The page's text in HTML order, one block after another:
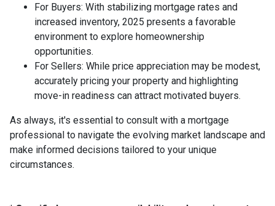
For Buyers: With stabilizing mortgage rates and
increased inventory, 2025 presents a favorable
environment to explore homeownership
opportunities.
For Sellers: While price appreciation may be modest,
accurately pricing your property and highlighting
move-in readiness can attract motivated buyers.
As always, it's essential to consult with a mortgage
professional to navigate the evolving market landscape and
make informed decisions tailored to your unique
circumstances.